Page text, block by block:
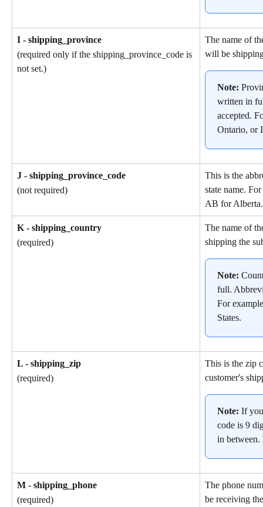
I - shipping_province
(required only if the shipping_province_code is
not set.)
The name of
will be
Note:
written in
accepted.
Ontario, or
J - shipping_province_code
(not required)
This is the
state name.
AB for Alberta.
K - shipping_country
(required)
The name of
shipping the
Note:
full.
For
States.
L - shipping_zip
(required)
This is the zip
customer's
Note: If
code is 9
in between.
M - shipping_phone
(required)
The phone
be receiving